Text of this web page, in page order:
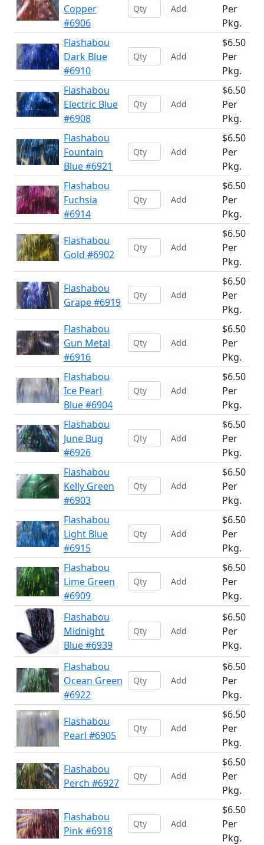
Copper
#6906
Add
Per
Pkg.
Flashabou
Dark Blue
#6910
Add
$6.50
Per
Pkg.
Flashabou
Electric Blue
#6908
Add
$6.50
Per
Pkg.
Flashabou
Fountain
Blue #6921
Add
$6.50
Per
Pkg.
Flashabou
Fuchsia
#6914
Add
$6.50
Per
Pkg.
Flashabou
Gold #6902
Add
$6.50
Per
Pkg.
Flashabou
Grape #6919
Add
$6.50
Per
Pkg.
Flashabou
Gun Metal
#6916
Add
$6.50
Per
Pkg.
Flashabou
Ice Pearl
Blue #6904
Add
$6.50
Per
Pkg.
Flashabou
June Bug
#6926
Add
$6.50
Per
Pkg.
Flashabou
Kelly Green
#6903
Add
$6.50
Per
Pkg.
Flashabou
Light Blue
#6915
Add
$6.50
Per
Pkg.
Flashabou
Lime Green
#6909
Add
$6.50
Per
Pkg.
Flashabou
Midnight
Blue #6939
Add
$6.50
Per
Pkg.
Flashabou
Ocean Green
#6922
Add
$6.50
Per
Pkg.
Flashabou
Pearl #6905
Add
$6.50
Per
Pkg.
Flashabou
Perch #6927
Add
$6.50
Per
Pkg.
Flashabou
Pink #6918
Add
$6.50
Per
Pkg.